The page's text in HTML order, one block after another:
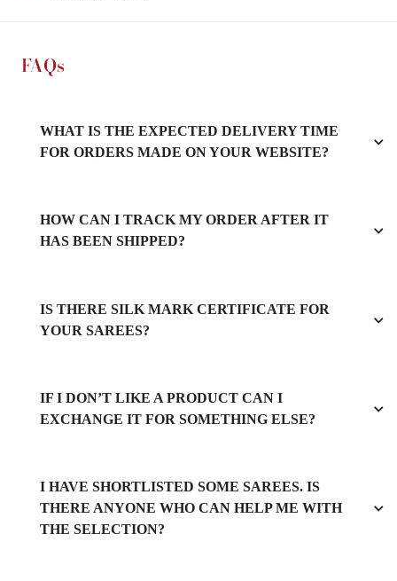
FAQs
WHAT IS THE EXPECTED DELIVERY TIME
FOR ORDERS MADE ON YOUR WEBSITE?
HOW CAN I TRACK MY ORDER AFTER IT
HAS BEEN SHIPPED?
IS THERE SILK MARK CERTIFICATE FOR
YOUR SAREES?
IF I DON’T LIKE A PRODUCT CAN I
EXCHANGE IT FOR SOMETHING ELSE?
I HAVE SHORTLISTED SOME SAREES. IS
THERE ANYONE WHO CAN HELP ME WITH
THE SELECTION?